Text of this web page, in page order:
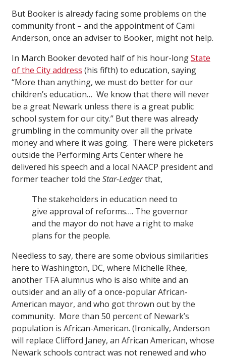
But Booker is already facing some problems on the
community front – and the appointment of Cami
Anderson, once an adviser to Booker, might not help.
In March Booker devoted half of his hour-longState
of the City address (his fifth) to education, saying
“More than anything, we must do better for our
children’s education… We know that there will never
be a great Newark unless there is a great public
school system for our city.” But there was already
grumbling in the community over all the private
money and where it was going. There were picketers
outside the Performing Arts Center where he
delivered his speech and a local NAACP president and
former teacher told the Star-Ledgerthat,
The stakeholders in education need to
give approval of reforms…. The governor
and the mayor do not have a right to make
plans for the people.
Needless to say, there are some obvious similarities
here to Washington, DC, where Michelle Rhee,
another TFA alumnus who is also white and an
outsider and an ally of a once-popular African-
American mayor, and who got thrown out by the
community. More than 50 percent of Newark’s
population is African-American. (Ironically, Anderson
will replace Clifford Janey, an African American, whose
Newark schools contract was not renewed and who